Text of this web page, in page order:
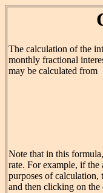
The calculation of the
monthly fractional
may be calculated from
Note that in this
rate. For example, if
purposes of calculation,
and then clicking on